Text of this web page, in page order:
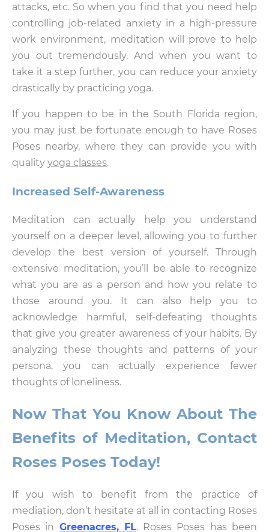
attacks, etc. So when you find that you need help
controlling job-related anxiety in a high-pressure
work environment, meditation will prove to help
you out tremendously. And when you want to
take it a step further, you can reduce your anxiety
drastically by practicing yoga.
If you happen to be in the South Florida region,
you may just be fortunate enough to have Roses
Poses nearby, where they can provide you with
quality yoga classes.
Increased Self-Awareness
Meditation can actually help you understand
yourself on a deeper level, allowing you to further
develop the best version of yourself. Through
extensive meditation, you’ll be able to recognize
what you are as a person and how you relate to
those around you. It can also help you to
acknowledge harmful, self-defeating thoughts
that give you greater awareness of your habits. By
analyzing these thoughts and patterns of your
persona, you can actually experience fewer
thoughts of loneliness.
Now That You Know About The
Benefits of Meditation, Contact
Roses Poses Today!
If you wish to benefit from the practice of
mediation, don’t hesitate at all in contacting Roses
Poses in Greenacres, FL. Roses Poses has been